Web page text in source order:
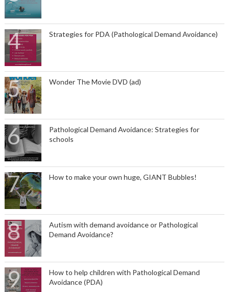
Strategies for PDA (Pathological Demand Avoidance)
Wonder The Movie DVD (ad)
Pathological Demand Avoidance: Strategies for
schools
How to make your own huge, GIANT Bubbles!
Autism with demand avoidance or Pathological
Demand Avoidance?
How to help children with Pathological Demand
Avoidance (PDA)